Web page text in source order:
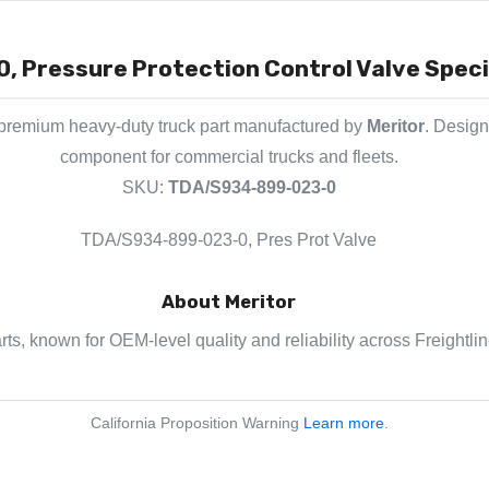
Pressure Protection Control Valve
heavy-duty truck part manufactured by Meritor.
component for commercial trucks and fleets.
SKU: TDA/S934-899-023-0
TDA/S934-899-023-0, Pres Prot Valve
About Meritor
known for OEM-level quality and reliability across
California Proposition Warning Learn more